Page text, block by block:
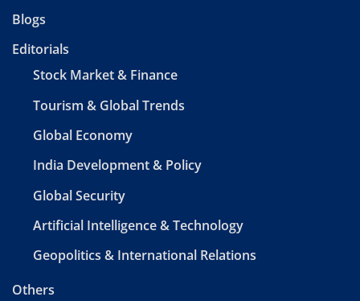
Blogs
Editorials
Stock Market & Finance
Tourism & Global Trends
Global Economy
India Development & Policy
Global Security
Artificial Intelligence & Technology
Geopolitics & International Relations
Others